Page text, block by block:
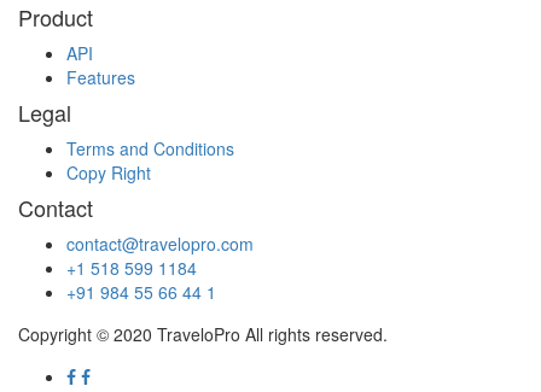
Product
API
Features
Legal
Terms and Conditions
Copy Right
Contact
contact@travelopro.com
+1 518 599 1184
+91 984 55 66 44 1
Copyright © 2020 TraveloPro All rights reserved.